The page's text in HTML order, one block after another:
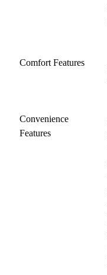
Comfort Features
Convenience
Features